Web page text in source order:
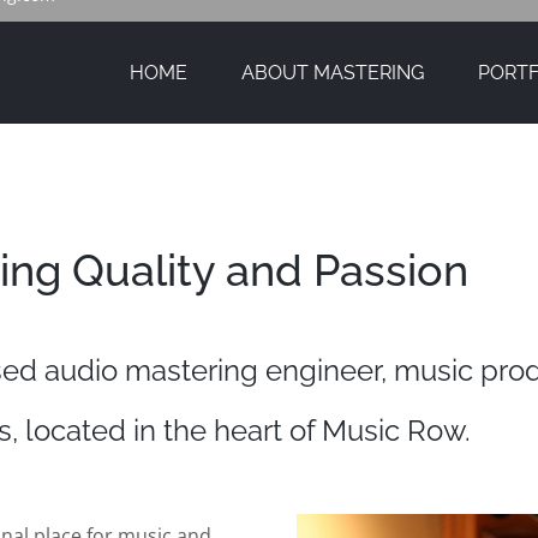
HOME ABOUT MASTERING
Quality and Passion
audio mastering engineer, music
located in the heart of Music Row.